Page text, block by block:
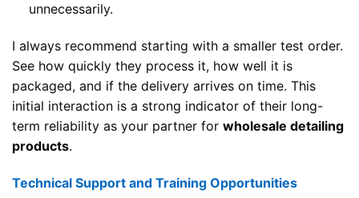
unnecessarily.
I always recommend starting with a smaller test order.
See how quickly they process it, how well it is
packaged, and if the delivery arrives on time. This
initial interaction is a strong indicator of their long-
term reliability as your partner for wholesale detailing
products.
Technical Support and Training Opportunities